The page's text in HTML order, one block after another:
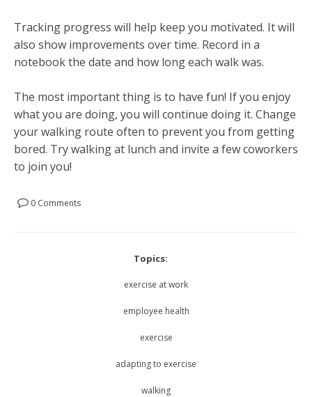
Tracking progress will help keep you motivated. It will
also show improvements over time. Record in a
notebook the date and how long each walk was.
The most important thing is to have fun! If you enjoy
what you are doing, you will continue doing it. Change
your walking route often to prevent you from getting
bored. Try walking at lunch and invite a few coworkers
to join you!
0 Comments
Topics:
exercise at work
employee health
exercise
adapting to exercise
walking